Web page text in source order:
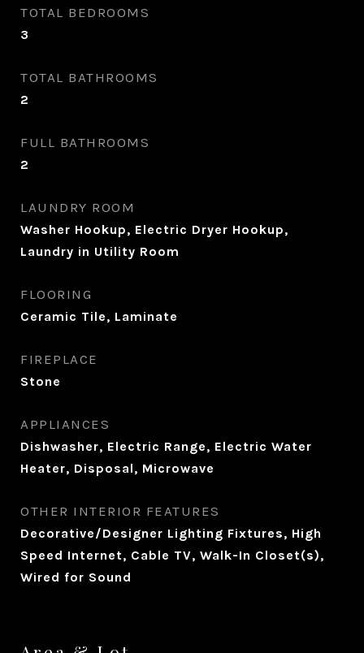
TOTAL BEDROOMS
3
TOTAL BATHROOMS
2
FULL BATHROOMS
2
LAUNDRY ROOM
Washer Hookup, Electric Dryer Hookup,
Laundry in Utility Room
FLOORING
Ceramic Tile, Laminate
FIREPLACE
Stone
APPLIANCES
Dishwasher, Electric Range, Electric Water
Heater, Disposal, Microwave
OTHER INTERIOR FEATURES
Decorative/Designer Lighting Fixtures, High
Speed Internet, Cable TV, Walk-In Closet(s),
Wired for Sound